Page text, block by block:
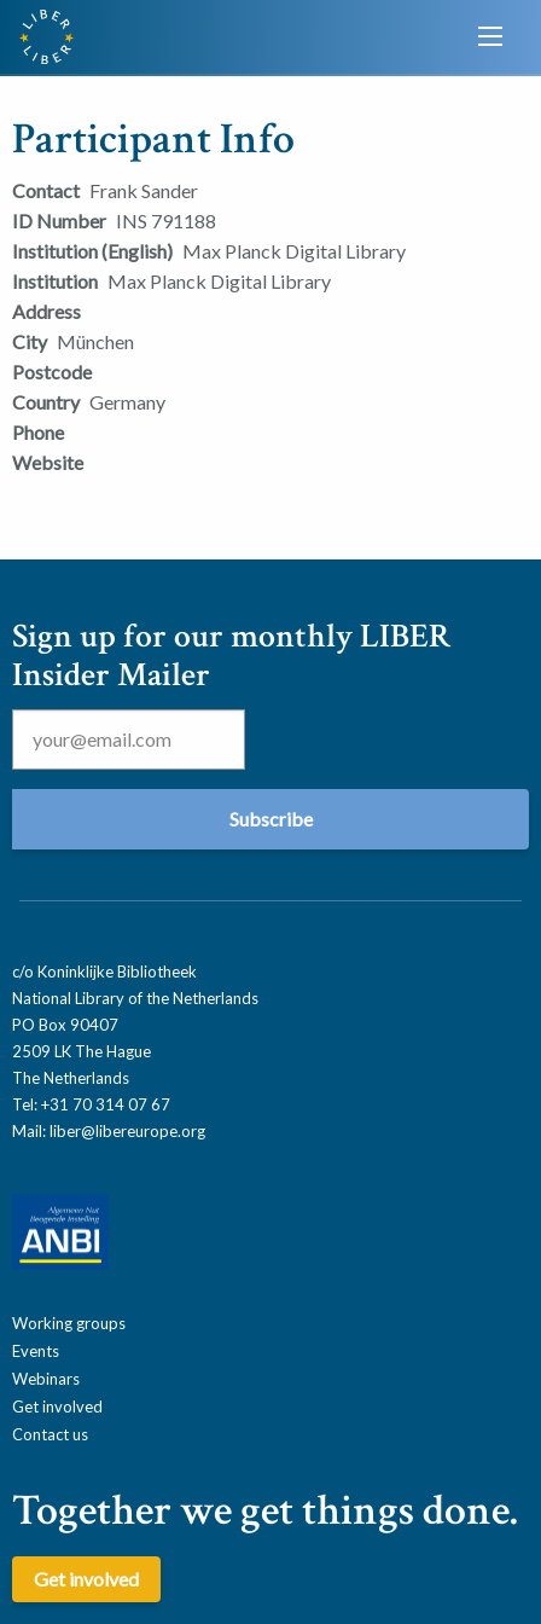
Participant Info
Contact Frank Sander
ID Number INS 791188
Institution (English) Max Planck Digital Library
Institution Max Planck Digital Library
Address
City München
Postcode
Country Germany
Phone
Website
Sign up for our monthly LIBER
Insider Mailer
Email *
c/o Koninklijke Bibliotheek
National Library of the Netherlands
PO Box 90407
2509 LK The Hague
The Netherlands
Tel: +31 70 314 07 67
Mail:liber@libereurope.org
Working groups
Events
Webinars
Get involved
Contact us
Together we get things done.
Get involved